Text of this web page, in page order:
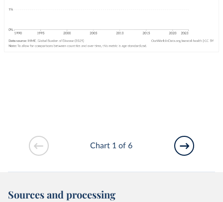
Chart 1 of 6
Sources and processing